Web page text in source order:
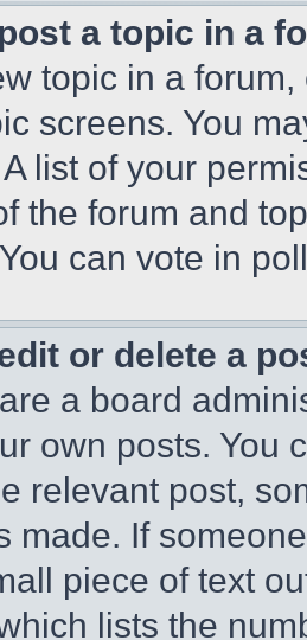
a topic in a
topic in a
screens. You
list of your
the forum and
can vote in
or delete a
a board
own posts. You
relevant post,
made. If
piece of text
lists the